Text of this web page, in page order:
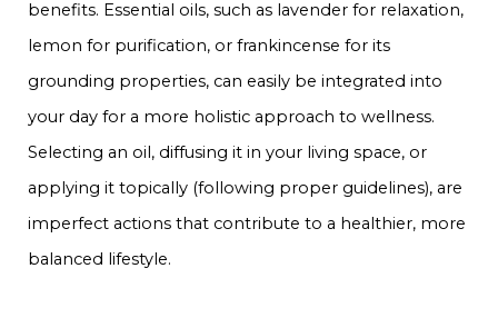
benefits. Essential oils, such as lavender for relaxation,
lemon for purification, or frankincense for its
grounding properties, can easily be integrated into
your day for a more holistic approach to wellness.
Selecting an oil, diffusing it in your living space, or
applying it topically (following proper guidelines), are
imperfect actions that contribute to a healthier, more
balanced lifestyle.